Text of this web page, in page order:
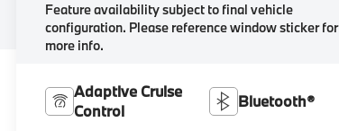
Feature availability subject to final vehicle
configuration. Please reference window sticker for
more info.
Adaptive Cruise
Control
Bluetooth®